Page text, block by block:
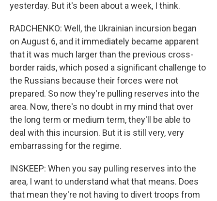
yesterday. But it's been about a week, I think.
RADCHENKO: Well, the Ukrainian incursion began
on August 6, and it immediately became apparent
that it was much larger than the previous cross-
border raids, which posed a significant challenge to
the Russians because their forces were not
prepared. So now they're pulling reserves into the
area. Now, there's no doubt in my mind that over
the long term or medium term, they'll be able to
deal with this incursion. But it is still very, very
embarrassing for the regime.
INSKEEP: When you say pulling reserves into the
area, I want to understand what that means. Does
that mean they're not having to divert troops from